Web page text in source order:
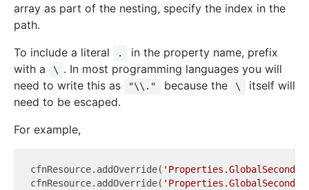
array as part of the nesting, specify the index in the
path.
To include a literal
.
in the property name, prefix
with a
\ . In most programming languages you will
need to write this as
"\\." because the \
itself will
need to be escaped.
For example,
cfnResource.addOverride(
cfnResource.addOverride(